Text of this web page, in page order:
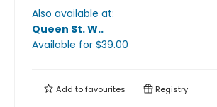
Also available at:
Queen St. W..
Available for $39.00
Add tofavourites Registry